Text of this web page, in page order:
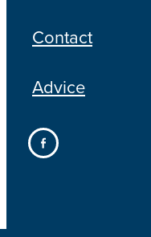
Contact
Advice